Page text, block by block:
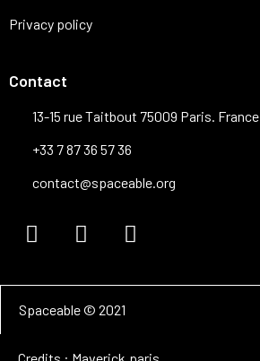
Privacy policy
Contact
13-15 rue Taitbout 75009 Paris. France
+33 7 87 36 57 36
contact@spaceable.org
Spaceable © 2021